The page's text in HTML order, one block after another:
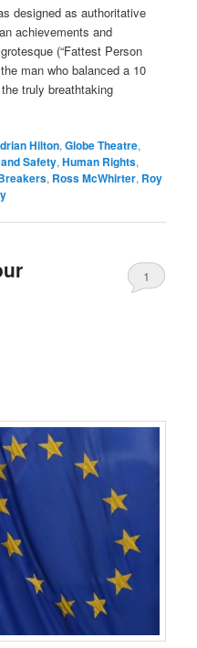
designed as authoritative
achievements and
(“Fattest Person
man who balanced a 10
truly breathtaking
Hilton,Globe Theatre,
Safety,Human Rights,
, Ross McWhirter, Roy
1